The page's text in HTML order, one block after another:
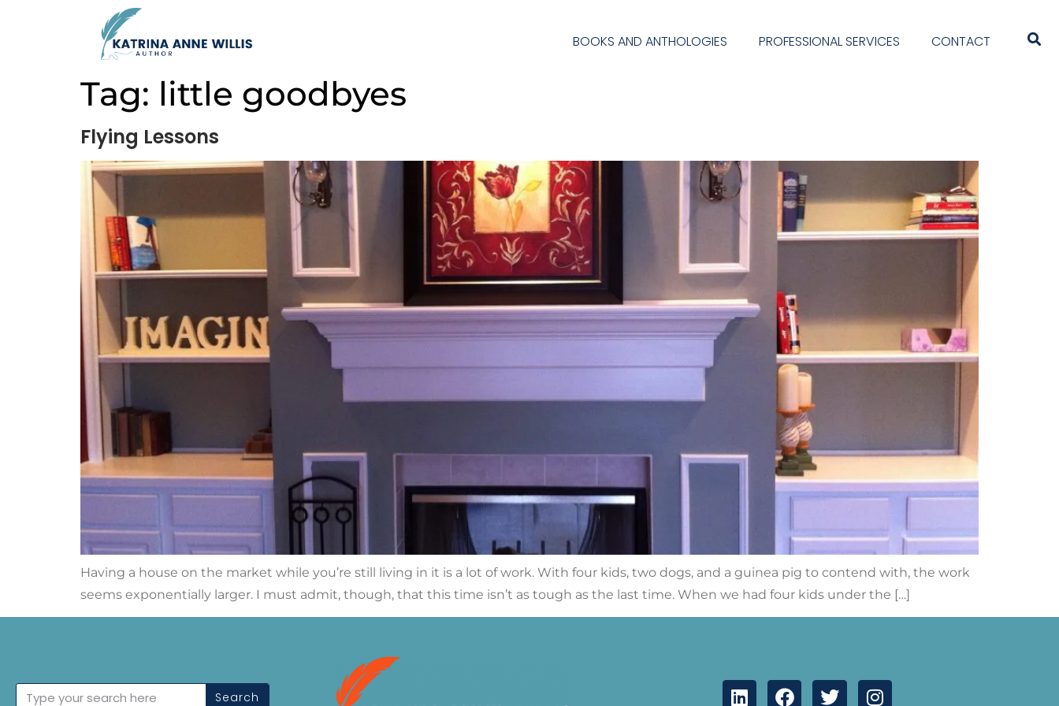
BOOKS AND ANTHOLOGIES PROFESSIONAL SERVICES CONTACT
Tag: little goodbyes
Flying Lessons
Having a house on the market while you’re still living in it is a lot of work. With four kids, two dogs, and a guinea pig to contend with, the work
seems exponentially larger. I must admit, though, that this time isn’t as tough as the last time. When we had four kids under the […]
Search